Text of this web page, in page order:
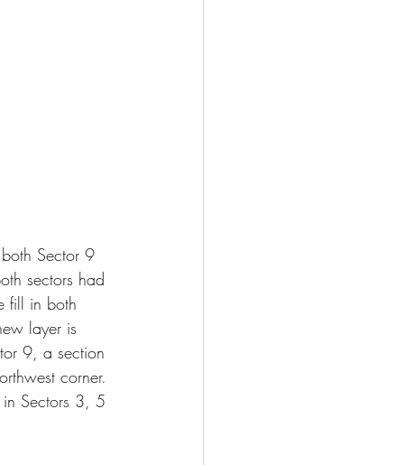
Sector 9
sectors had
fill in both
layer is
9, a section
corner.
Sectors 3, 5